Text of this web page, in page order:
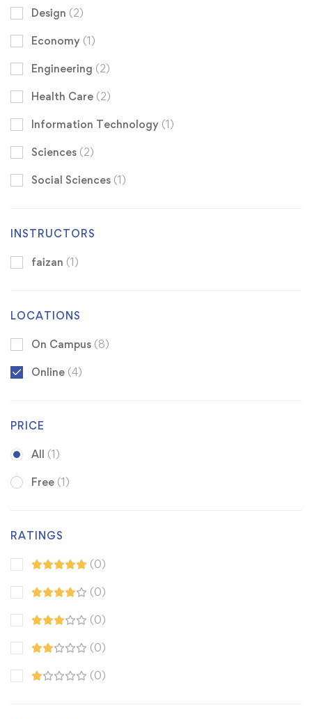
Design (2)
Economy (1)
Engineering (2)
Health Care (2)
Information Technology (1)
Sciences (2)
Social Sciences (1)
INSTRUCTORS
faizan (1)
LOCATIONS
On Campus (8)
Online (4)
PRICE
All (1)
Free (1)
RATINGS
(0)
(0)
(0)
(0)
(0)